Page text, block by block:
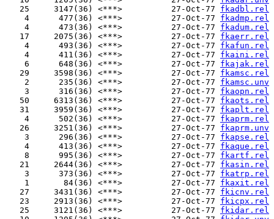
   25     3147(36) <***>          27-Oct-77
fkadbl.rel
    4      477(36) <***>          27-Oct-77
fkadmp.rel
    4      473(36) <***>          27-Oct-77
fkadum.rel
   17     2075(36) <***>          27-Oct-77
fkaerr.rel
    4      493(36) <***>          27-Oct-77
fkafun.rel
    4      411(36) <***>          27-Oct-77
fkaini.rel
    6      648(36) <***>          27-Oct-77
fkajak.rel
   29     3598(36) <***>          27-Oct-77
fkamsc.rel
    2      235(36) <***>          27-Oct-77
fkamsc.unv
    3      316(36) <***>          27-Oct-77
fkaopn.rel
   50     6313(36) <***>          27-Oct-77
fkaots.rel
   31     3959(36) <***>          27-Oct-77
fkaplt.rel
    4      502(36) <***>          27-Oct-77
fkaprm.rel
   26     3251(36) <***>          27-Oct-77
fkaprm.unv
    3      296(36) <***>          27-Oct-77
fkapse.rel
    4      413(36) <***>          27-Oct-77
fkaque.rel
    8      995(36) <***>          27-Oct-77
fkartf.rel
   21     2644(36) <***>          27-Oct-77
fkasin.rel
    3      373(36) <***>          27-Oct-77
fkatrp.rel
    1       84(36) <***>          27-Oct-77
fkaxit.rel
   27     3431(36) <***>          27-Oct-77
fkicnv.rel
   23     2913(36) <***>          27-Oct-77
fkicpx.rel
   25     3121(36) <***>          27-Oct-77
fkidar.rel